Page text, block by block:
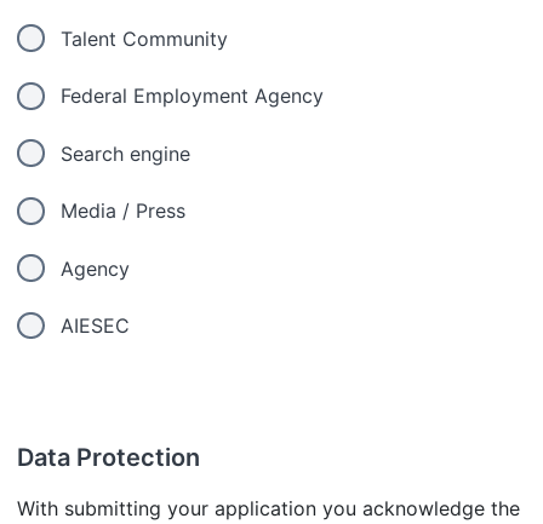
Talent Community
Federal Employment Agency
Search engine
Media / Press
Agency
AIESEC
Data Protection
With submitting your application you acknowledge the